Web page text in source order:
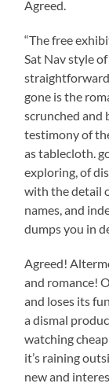
Agreed.
“The free
Sat Nav style
gone is the
scrunched and
testimony of
as tablecloth.
exploring, of
with the detail
names, and
dumps you in
Agreed!
and romance!
and loses its
a dismal
watching
it’s raining
new and